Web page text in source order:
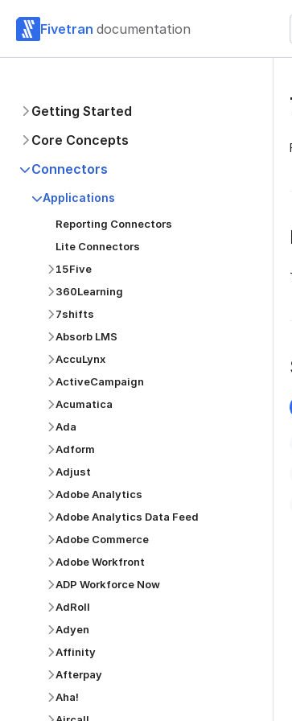
Fivetran documentation
Getting Started
Core Concepts
Connectors
Applications
Reporting Connectors
Lite Connectors
15Five
360Learning
7shifts
Absorb LMS
AccuLynx
ActiveCampaign
Acumatica
Ada
Adform
Adjust
Adobe Analytics
Adobe Analytics Data Feed
Adobe Commerce
Adobe Workfront
ADP Workforce Now
AdRoll
Adyen
Affinity
Afterpay
Aha!